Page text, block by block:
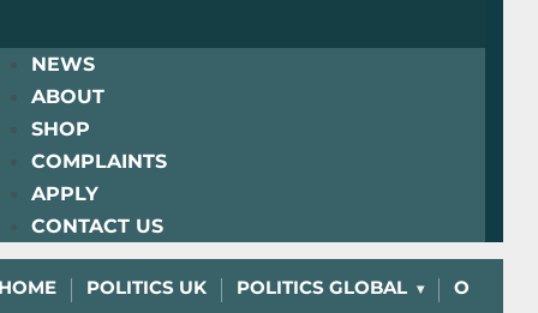
NEWS
ABOUT
SHOP
COMPLAINTS
APPLY
CONTACT US
POLITICS UK POLITICS GLOBAL OPINION